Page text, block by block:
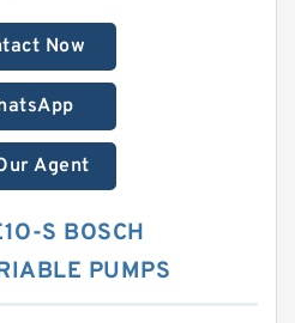
Now
Agent
S BOSCH
PUMPS